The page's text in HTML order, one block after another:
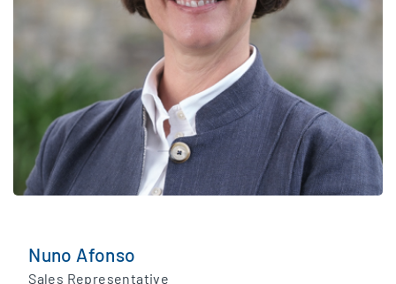
Nuno Afonso
Sales Representative